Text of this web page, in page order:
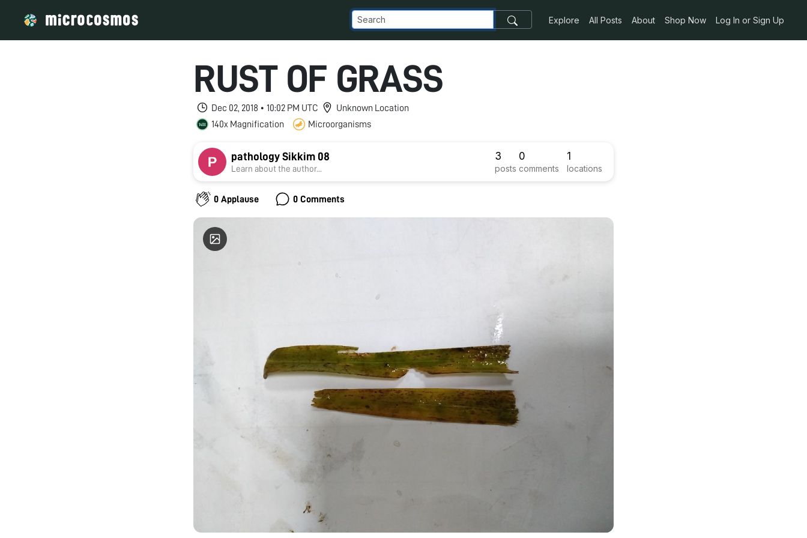
Explore All Posts About Shop Now Log In or Sign Up
RUST OF GRASS
Dec 02, 2018 • 10:02 PM UTC
Unknown Location
140x Magnification
Microorganisms
pathology Sikkim 08
Learn about the author...
3
posts
0
comments
1
locations
0 Applause 0 Comments